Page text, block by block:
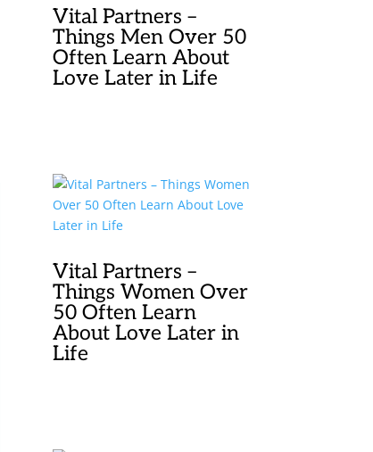
Vital Partners –
Things Men Over 50
Often Learn About
Love Later in Life
Vital Partners –
Things Women Over
50 Often Learn
About Love Later in
Life